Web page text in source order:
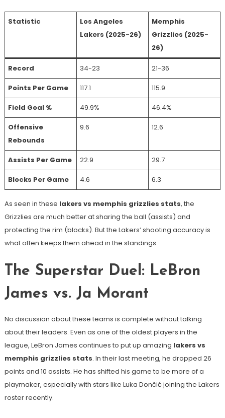
Statistic
Los Angeles
Lakers (2025-26)
Memphis
Grizzlies (2025-
26)
Record 34-23 21-36
Points Per Game 117.1 115.9
Field Goal % 49.9% 46.4%
Offensive
Rebounds
9.6 12.6
Assists Per Game 22.9 29.7
Blocks Per Game 4.6 6.3
As seen in these lakers vs memphis grizzlies stats, the
Grizzlies are much better at sharing the ball (assists) and
protecting the rim (blocks). But the Lakers’ shooting accuracy is
what often keeps them ahead in the standings.
The Superstar Duel: LeBron
James vs. Ja Morant
No discussion about these teams is complete without talking
about their leaders. Even as one of the oldest players in the
league, LeBron James continues to put up amazing lakers vs
memphis grizzlies stats. In their last meeting, he dropped 26
points and 10 assists. He has shifted his game to be more of a
playmaker, especially with stars like Luka Dončić joining the Lakers
roster recently.